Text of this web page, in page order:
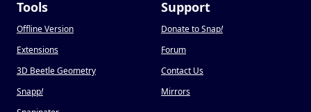
Tools
Offline Version
Extensions
3D Beetle Geometry
Snapp!
Support
Donate to Snap!
Forum
Contact Us
Mirrors